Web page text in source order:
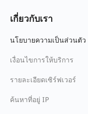
เกี่ยวกับเรา
นโยบายความเป็นส่วนตัว
เงื่อนไขการให้บริการ
รายละเอียดเซิร์ฟเวอร์
ค้นหาที่อยู่ IP